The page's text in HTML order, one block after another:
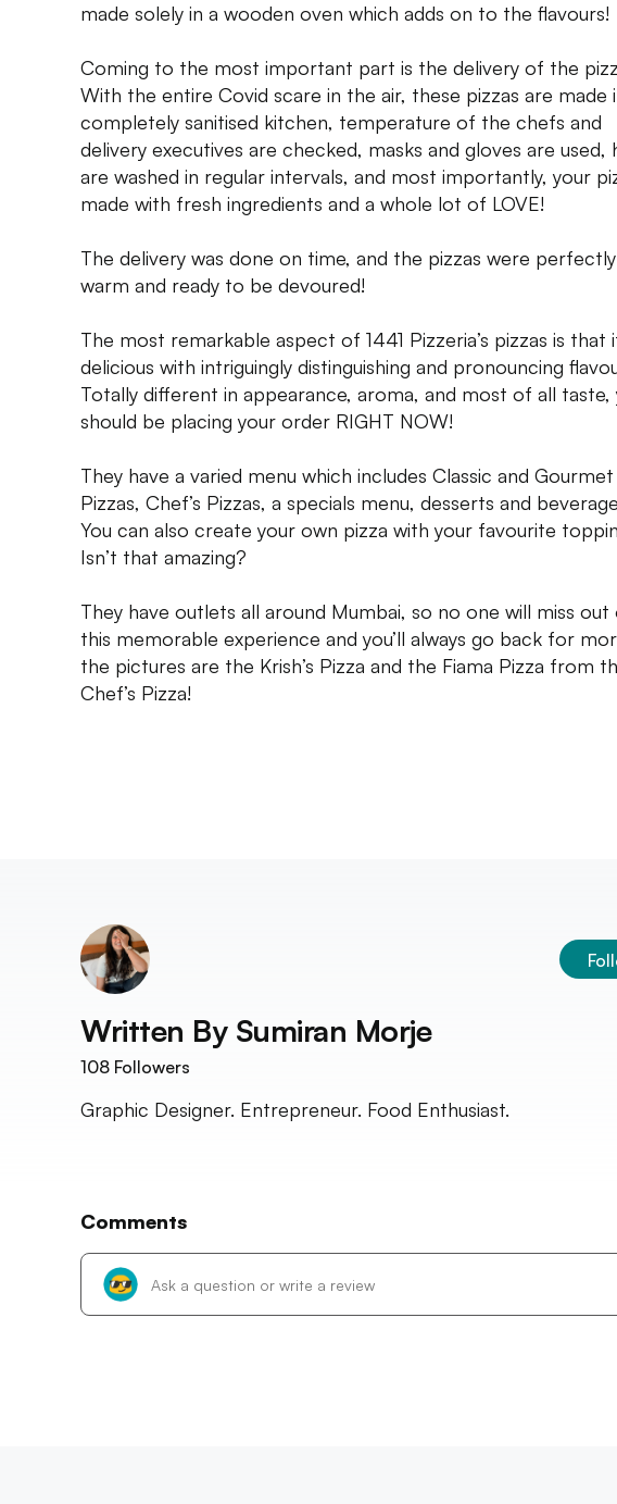
made solely in a wooden oven which adds on to the flavours!
Coming to the most important part is the delivery of the
With the entire Covid scare in the air, these pizzas are made
completely sanitised kitchen, temperature of the chefs and
delivery executives are checked, masks and gloves are used,
are washed in regular intervals, and most importantly, your
made with fresh ingredients and a whole lot of LOVE!
The delivery was done on time, and the pizzas were perfectly
warm and ready to be devoured!
The most remarkable aspect of 1441 Pizzeria’s pizzas is that
delicious with intriguingly distinguishing and pronouncing
Totally different in appearance, aroma, and most of all taste,
should be placing your order RIGHT NOW!
They have a varied menu which includes Classic and Gourmet
Pizzas, Chef’s Pizzas, a specials menu, desserts and
You can also create your own pizza with your favourite
Isn’t that amazing?
They have outlets all around Mumbai, so no one will miss out
this memorable experience and you’ll always go back for
the pictures are the Krish’s Pizza and the Fiama Pizza from
Chef’s Pizza!
Written By Sumiran Morje
108 Followers
Graphic Designer. Entrepreneur. Food Enthusiast.
Comments